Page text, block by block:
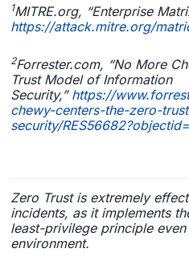
1MITRE.org, “Enterprise
https://attack.mitre.org/
2Forrester.com, “No More
Trust Model of Information
Security,” https://
chewy-centers-the-zero-
security/
Zero Trust is extremely
incidents, as it implements
least-privilege principle
environment.